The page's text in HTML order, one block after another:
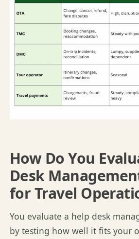
How Do You
Desk
for Travel
You evaluate a help desk
by testing how well it fits your